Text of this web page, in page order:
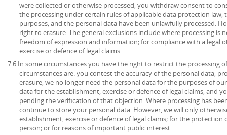
were collected or otherwise processed; you withdraw consent to
the processing under certain rules of applicable data protection law;
purposes; and the personal data have been unlawfully processed.
right to erasure. The general exclusions include where processing is
freedom of expression and information; for compliance with a legal
exercise or defence of legal claims.
7.6 In some circumstances you have the right to restrict the processing
circumstances are: you contest the accuracy of the personal data;
erasure; we no longer need the personal data for the purposes of
data for the establishment, exercise or defence of legal claims; and
pending the verification of that objection. Where processing has
continue to store your personal data. However, we will only
establishment, exercise or defence of legal claims; for the
person; or for reasons of important public interest.